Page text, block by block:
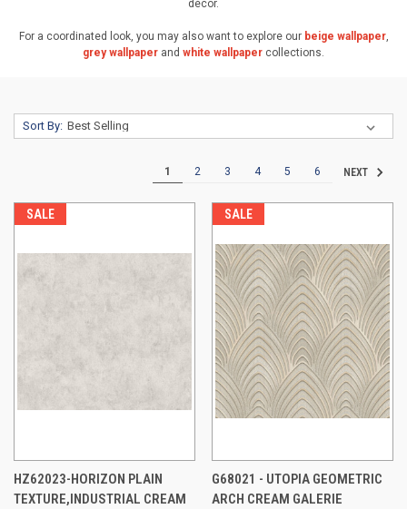
décor.
For a coordinated look, you may also want to explore our beige wallpaper,
grey wallpaper and white wallpaper collections.
Sort By:
1 2 3 4 5 6 NEXT
SALE
HZ62023-HORIZON PLAIN
TEXTURE,INDUSTRIAL CREAM
SALE
G68021 - UTOPIA GEOMETRIC
ARCH CREAM GALERIE